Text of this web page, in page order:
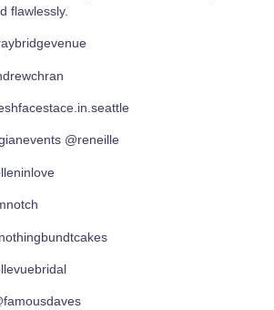
flawlessly.
@reneille